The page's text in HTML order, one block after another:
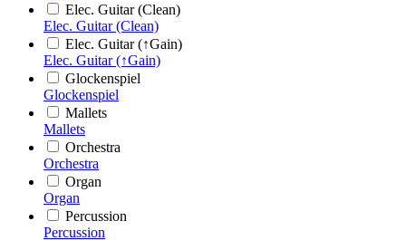
Elec. Guitar (Clean)
Elec. Guitar (Clean)
Elec. Guitar (↑Gain)
Elec. Guitar (↑Gain)
Glockenspiel
Glockenspiel
Mallets
Mallets
Orchestra
Orchestra
Organ
Organ
Percussion
Percussion